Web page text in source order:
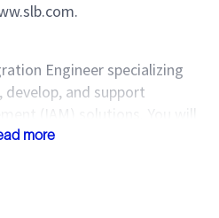
Engineer specializing
develop, and support
(IAM) solutions. You will
integrate with enterprise
more